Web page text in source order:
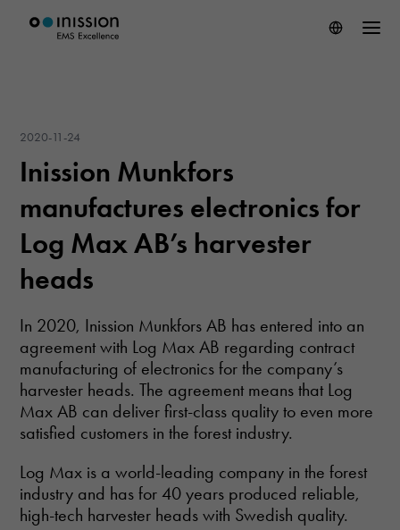
2020-11-24
Inission Munkfors
manufactures electronics for
Log Max AB’s harvester
heads
In 2020, Inission Munkfors AB has entered into an
agreement with Log Max AB regarding contract
manufacturing of electronics for the company’s
harvester heads. The agreement means that Log
Max AB can deliver first-class quality to even more
satisfied customers in the forest industry.
Log Max is a world-leading company in the forest
industry and has for 40 years produced reliable,
high-tech harvester heads with Swedish quality.